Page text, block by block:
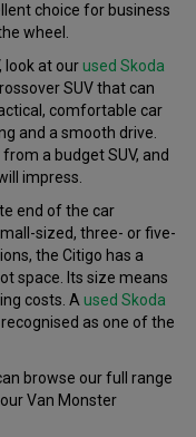
choice for business
wheel.
look at ourused Skoda
SUV that can
comfortable car
and a smooth drive.
a budget SUV, and
impress.
end of the car
sized, three- or five-
the Citigo has a
space. Its size means
costs. A used Skoda
as one of the
browse our full range
Van Monster